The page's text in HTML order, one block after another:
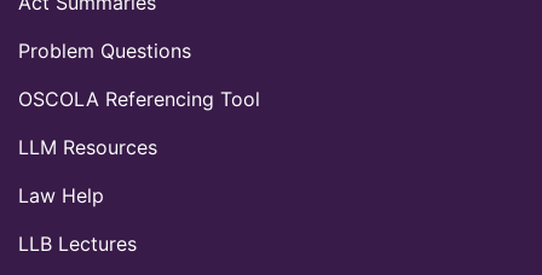
Problem Questions
OSCOLA Referencing Tool
LLM Resources
Law Help
LLB Lectures